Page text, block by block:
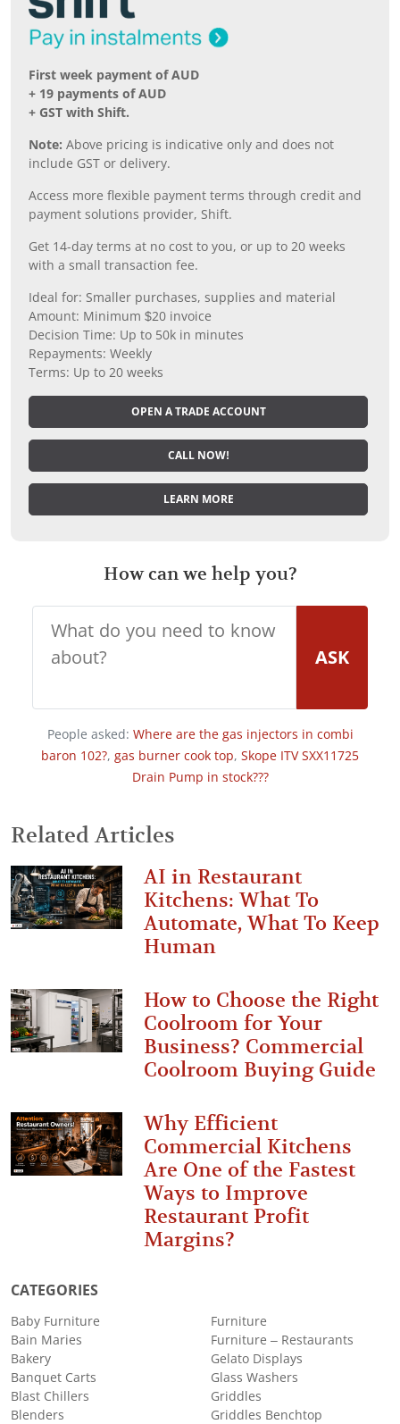
First week payment of AUD
+ 19 payments of AUD
+ GST with Shift.
Note: Above pricing is indicative only and does not
include GST or delivery.
Access more flexible payment terms through credit and
payment solutions provider, Shift.
Get 14-day terms at no cost to you, or up to 20 weeks
with a small transaction fee.
Ideal for: Smaller purchases, supplies and material
Amount: Minimum $20 invoice
Decision Time: Up to 50k in minutes
Repayments: Weekly
Terms: Up to 20 weeks
OPEN A TRADE ACCOUNT
CALL NOW!
LEARN MORE
How can we help you?
ASK
People asked: Where are the gas injectors in combi
baron 102?, gas burner cook top, Skope ITV SXX11725
Drain Pump in stock???
Related Articles
AI in Restaurant
Kitchens: What To
Automate, What To Keep
Human
How to Choose the Right
Coolroom for Your
Business? Commercial
Coolroom Buying Guide
Why Efficient
Commercial Kitchens
Are One of the Fastest
Ways to Improve
Restaurant Profit
Margins?
CATEGORIES
Baby Furniture
Bain Maries
Bakery
Banquet Carts
Blast Chillers
Blenders
Furniture
Furniture – Restaurants
Gelato Displays
Glass Washers
Griddles
Griddles Benchtop